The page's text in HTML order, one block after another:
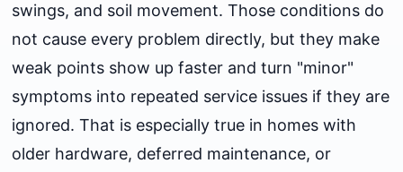
swings, and soil movement. Those conditions do
not cause every problem directly, but they make
weak points show up faster and turn "minor"
symptoms into repeated service issues if they are
ignored. That is especially true in homes with
older hardware, deferred maintenance, or